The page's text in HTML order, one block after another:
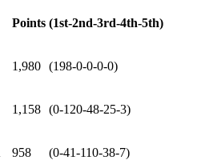
Points (1st-2nd-3rd-4th-5th)
1,980 (198-0-0-0-0)
1,158 (0-120-48-25-3)
958 (0-41-110-38-7)